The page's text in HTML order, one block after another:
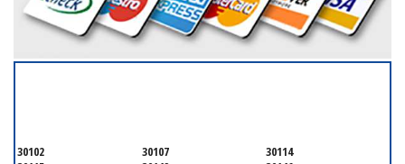
30102 30107
30114